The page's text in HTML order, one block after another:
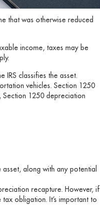
that was otherwise reduced
income, taxes may be
classifies the asset.
vehicles. Section 1250
Section 1250 depreciation
along with any potential
recapture. However, if
tax obligation. It’s important to